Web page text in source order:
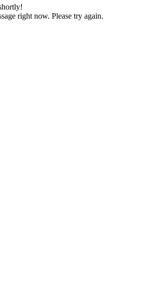
right now. Please try again.